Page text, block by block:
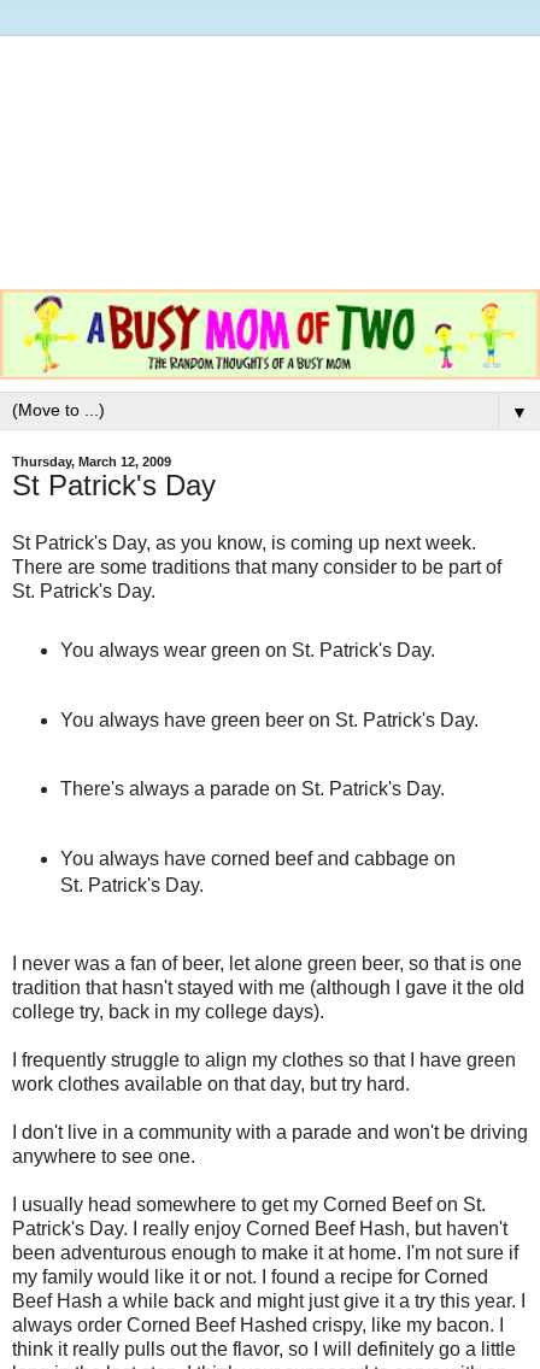
▼
Thursday, March 12, 2009
St Patrick's Day
St Patrick's Day, as you know, is coming up next week.
There are some traditions that many consider to be part of
St. Patrick's Day.
You always wear green on St. Patrick's Day.
You always have green beer on St. Patrick's Day.
There's always a parade on St. Patrick's Day.
You always have corned beef and cabbage on
St. Patrick's Day.
I never was a fan of beer, let alone green beer, so that is one
tradition that hasn't stayed with me (although I gave it the old
college try, back in my college days).
I frequently struggle to align my clothes so that I have green
work clothes available on that day, but try hard.
I don't live in a community with a parade and won't be driving
anywhere to see one.
I usually head somewhere to get my Corned Beef on St.
Patrick's Day. I really enjoy Corned Beef Hash, but haven't
been adventurous enough to make it at home. I'm not sure if
my family would like it or not. I found a recipe for Corned
Beef Hash a while back and might just give it a try this year. I
always order Corned Beef Hashed crispy, like my bacon. I
think it really pulls out the flavor, so I will definitely go a little